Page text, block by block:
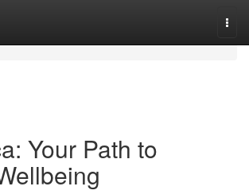
Your Path to